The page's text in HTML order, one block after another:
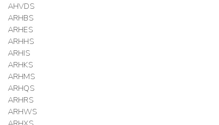
AHVDS
ARHBS
ARHES
ARHHS
ARHIS
ARHKS
ARHMS
ARHQS
ARHRS
ARHWS